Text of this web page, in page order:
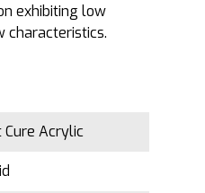
exhibiting low
characteristics.
Cure Acrylic